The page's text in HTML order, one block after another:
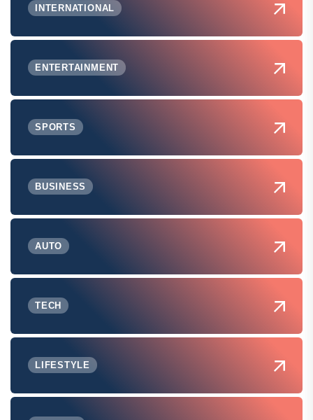
INTERNATIONAL
ENTERTAINMENT
SPORTS
BUSINESS
AUTO
TECH
LIFESTYLE